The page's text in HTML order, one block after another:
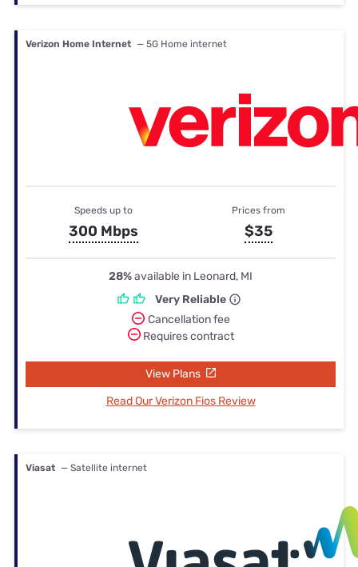
Verizon Home Internet — 5G Home internet
Speeds up to
300 Mbps
Prices from
$35
28%available in Leonard, MI
Very Reliable
Cancellation fee
Requires contract
View Plans
Read Our Verizon Fios Review
Viasat — Satellite internet